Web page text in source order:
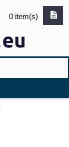
0 item(s)